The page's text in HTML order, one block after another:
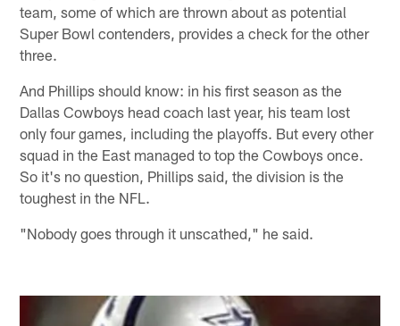
team, some of which are thrown about as potential
Super Bowl contenders, provides a check for the other
three.
And Phillips should know: in his first season as the
Dallas Cowboys head coach last year, his team lost
only four games, including the playoffs. But every other
squad in the East managed to top the Cowboys once.
So it's no question, Phillips said, the division is the
toughest in the NFL.
"Nobody goes through it unscathed," he said.